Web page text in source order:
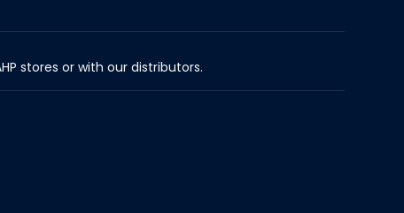
stores or with our distributors.